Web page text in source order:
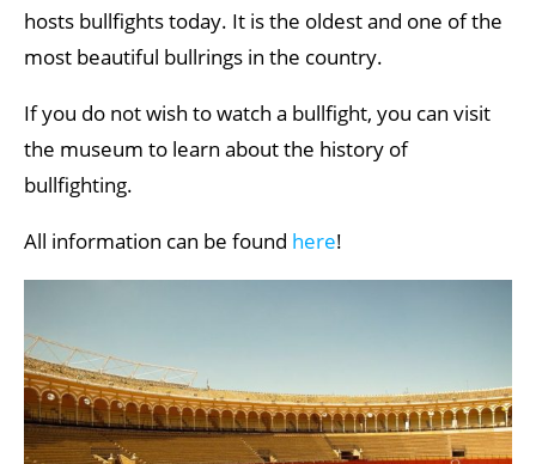
hosts bullfights today. It is the oldest and one of the
most beautiful bullrings in the country.
If you do not wish to watch a bullfight, you can visit
the museum to learn about the history of
bullfighting.
All information can be found here!